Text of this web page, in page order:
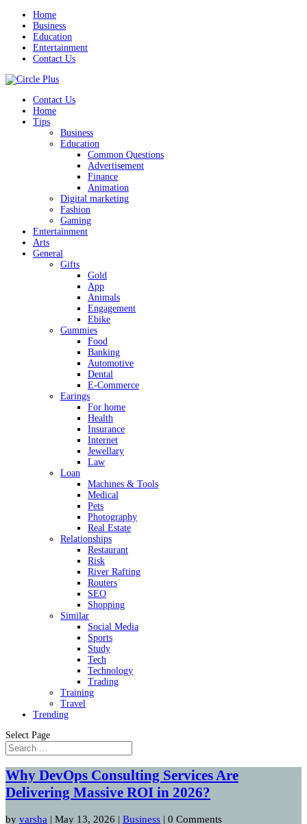
Home
Business
Education
Entertainment
Contact Us
Contact Us
Home
Tips
Business
Education
Common Questions
Advertisement
Finance
Animation
Digital marketing
Fashion
Gaming
Entertainment
Arts
General
Gifts
Gold
App
Animals
Engagement
Ebike
Gummies
Food
Banking
Automotive
Dental
E-Commerce
Earings
For home
Health
Insurance
Internet
Jewellary
Law
Loan
Machines & Tools
Medical
Pets
Photography
Real Estate
Relationships
Restaurant
Risk
River Rafting
Routers
SEO
Shopping
Similar
Social Media
Sports
Study
Tech
Technology
Trading
Training
Travel
Trending
Select Page
Why DevOps Consulting Services Are
Delivering Massive ROI in 2026?
by varsha | May 13, 2026 | Business | 0 Comments